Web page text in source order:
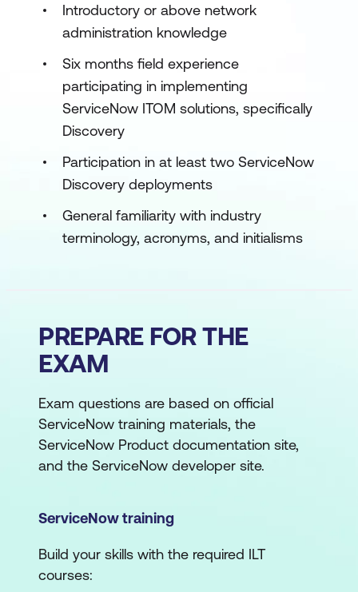
Introductory or above network
administration knowledge
Six months field experience
participating in implementing
ServiceNow ITOM solutions, specifically
Discovery
Participation in at least two ServiceNow
Discovery deployments
General familiarity with industry
terminology, acronyms, and initialisms
PREPARE FOR THE
EXAM
Exam questions are based on official
ServiceNow training materials, the
ServiceNow Product documentation site,
and the ServiceNow developer site.
ServiceNow training
Build your skills with the required ILT
courses: